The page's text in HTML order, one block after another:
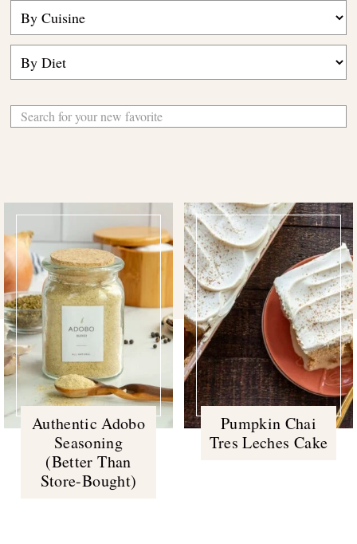
Authentic Adobo
Seasoning
(Better Than
Store-Bought)
Pumpkin Chai
Tres Leches Cake